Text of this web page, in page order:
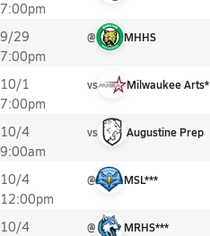
7:00pm
9/29
7:00pm
@ MHHS
10/1
7:00pm
vs Milwaukee Arts*
10/4
9:00am
vs Augustine Prep
10/4
12:00pm
@ MSL***
10/4
@ MRHS***